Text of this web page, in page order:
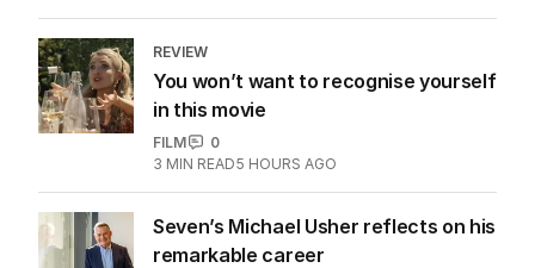
REVIEW
You won’t want to recognise yourself
in this movie
FILM
0
3 MIN READ5 HOURS AGO
Seven’s Michael Usher reflects on his
remarkable career